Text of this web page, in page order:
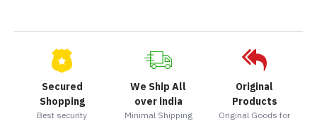
Secured
Shopping
Best security
We Ship All
over india
Minimal Shipping
Original
Products
Original Goods for